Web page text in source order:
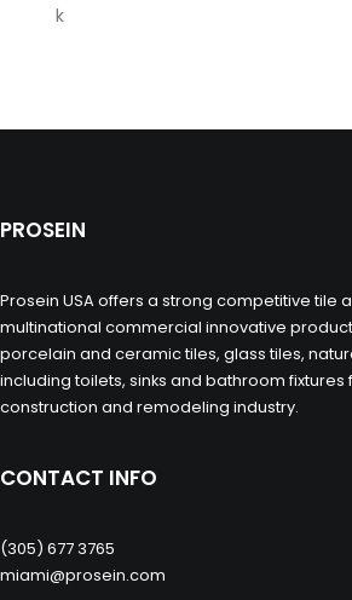
k
PROSEIN
Prosein USA offers a strong competitive tile
multinational commercial innovative
porcelain and ceramic tiles, glass tiles,
including toilets, sinks and bathroom fixtures
construction and remodeling industry.
CONTACT INFO
(305) 677 3765
miami@prosein.com